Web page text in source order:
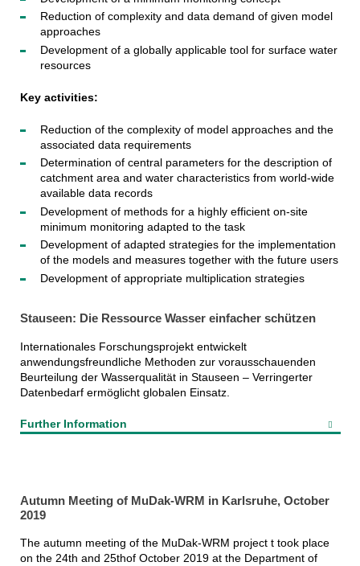
Reduction of complexity and data demand of given model
approaches
Development of a globally applicable tool for surface water
resources
Key activities:
Reduction of the complexity of model approaches and the
associated data requirements
Determination of central parameters for the description of
catchment area and water characteristics from world-wide
available data records
Development of methods for a highly efficient on-site
minimum monitoring adapted to the task
Development of adapted strategies for the implementation
of the models and measures together with the future users
Development of appropriate multiplication strategies
Stauseen: Die Ressource Wasser einfacher schützen
Internationales Forschungsprojekt entwickelt
anwendungsfreundliche Methoden zur vorausschauenden
Beurteilung der Wasserqualität in Stauseen – Verringerter
Datenbedarf ermöglicht globalen Einsatz.
Further Information
Autumn Meeting of MuDak-WRM in Karlsruhe, October
2019
The autumn meeting of the MuDak-WRM project t took place
on the 24th and 25thof October 2019 at the Department of